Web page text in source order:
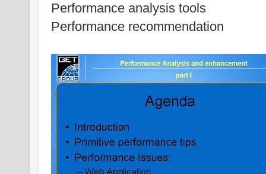
Performance analysis tools
Performance recommendation